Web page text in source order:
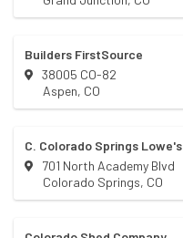
Builders FirstSource
38005 CO-82
Aspen, CO
C. Colorado Springs Lowe's
701 North Academy Blvd
Colorado Springs, CO